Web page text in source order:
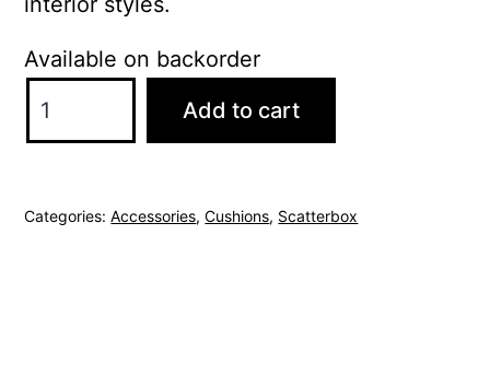
Available on backorder
Darcy
Gold
Add to cart
Categories:Accessories,Cushions, Scatterbox